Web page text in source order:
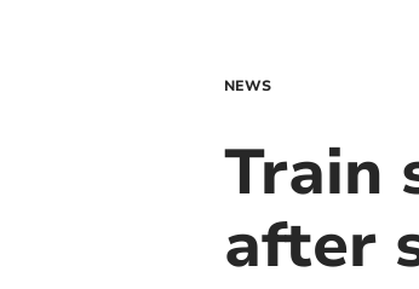
NEWS
Train
after